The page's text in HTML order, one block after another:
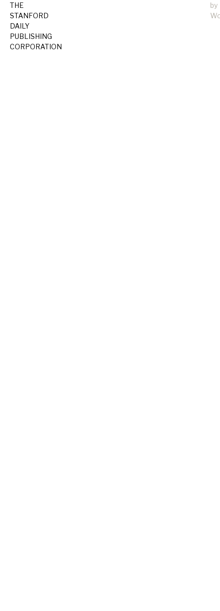
THE
STANFORD
DAILY
PUBLISHING
CORPORATION
by